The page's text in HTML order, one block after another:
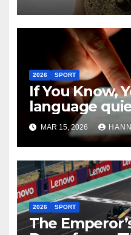
2026 SPORT
If You Know,
language
belonging in
Fandom
MAR 15, 2026
2026 SPORT
The